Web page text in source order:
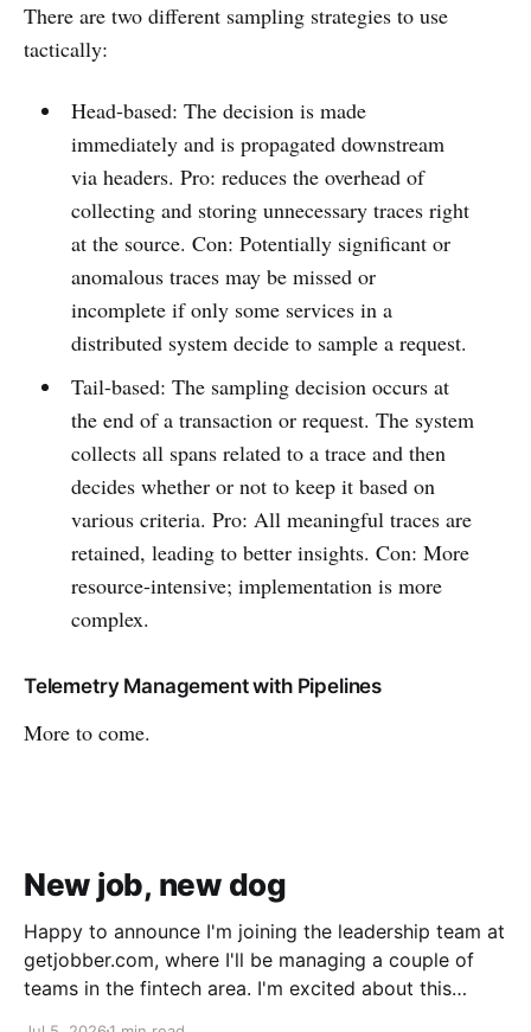
There are two different sampling strategies to use
tactically:
Head-based: The decision is made
immediately and is propagated downstream
via headers. Pro: reduces the overhead of
collecting and storing unnecessary traces right
at the source. Con: Potentially significant or
anomalous traces may be missed or
incomplete if only some services in a
distributed system decide to sample a request.
Tail-based: The sampling decision occurs at
the end of a transaction or request. The system
collects all spans related to a trace and then
decides whether or not to keep it based on
various criteria. Pro: All meaningful traces are
retained, leading to better insights. Con: More
resource-intensive; implementation is more
complex.
Telemetry Management with Pipelines
More to come.
New job, new dog
Happy to announce I'm joining the leadership team at
getjobber.com, where I'll be managing a couple of
teams in the fintech area. I'm excited about this